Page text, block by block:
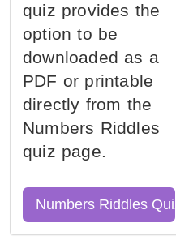
quiz provides the
option to be
downloaded as a
PDF or printable
directly from the
Numbers Riddles
quiz page.
Numbers Riddles Quiz